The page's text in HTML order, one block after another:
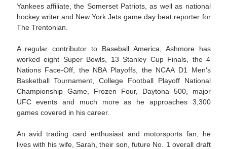
Yankees affiliate, the Somerset Patriots, as well as national
hockey writer and New York Jets game day beat reporter for
The Trentonian.
A regular contributor to Baseball America, Ashmore has
worked eight Super Bowls, 13 Stanley Cup Finals, the 4
Nations Face-Off, the NBA Playoffs, the NCAA D1 Men's
Basketball Tournament, College Football Playoff National
Championship Game, Frozen Four, Daytona 500, major
UFC events and much more as he approaches 3,300
games covered in his career.
An avid trading card enthusiast and motorsports fan, he
lives with his wife, Sarah, their son, future No. 1 overall draft